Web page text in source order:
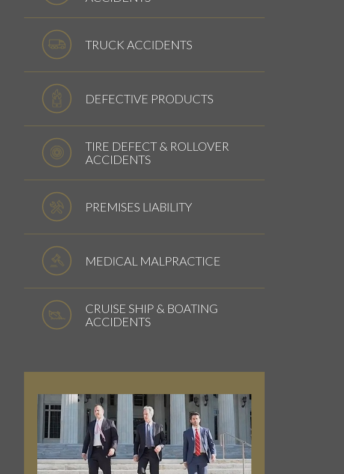
TRUCK ACCIDENTS
DEFECTIVE PRODUCTS
TIRE DEFECT & ROLLOVER
ACCIDENTS
PREMISES LIABILITY
MEDICAL MALPRACTICE
CRUISE SHIP & BOATING
ACCIDENTS